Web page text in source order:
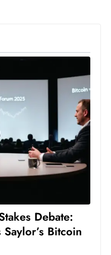
o
n
g
O
s
a
r
s
Debate:
Bitcoin